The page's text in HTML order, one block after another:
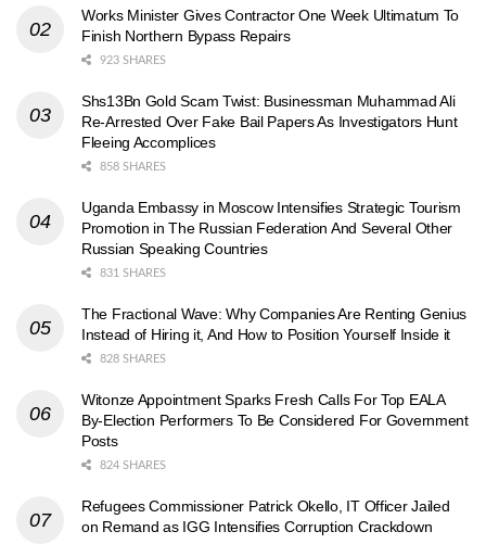
Works Minister Gives Contractor One Week Ultimatum To
Finish Northern Bypass Repairs
923 SHARES
Shs13Bn Gold Scam Twist: Businessman Muhammad Ali
Re-Arrested Over Fake Bail Papers As Investigators Hunt
Fleeing Accomplices
858 SHARES
Uganda Embassy in Moscow Intensifies Strategic Tourism
Promotion in The Russian Federation And Several Other
Russian Speaking Countries
831 SHARES
The Fractional Wave: Why Companies Are Renting Genius
Instead of Hiring it, And How to Position Yourself Inside it
828 SHARES
Witonze Appointment Sparks Fresh Calls For Top EALA
By-Election Performers To Be Considered For Government
Posts
824 SHARES
Refugees Commissioner Patrick Okello, IT Officer Jailed
on Remand as IGG Intensifies Corruption Crackdown